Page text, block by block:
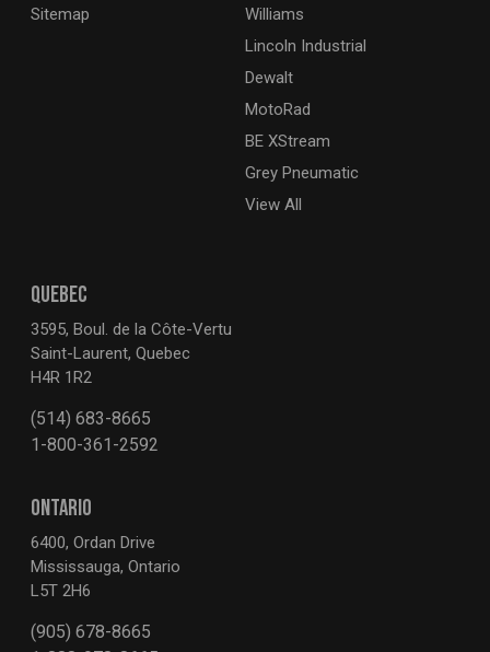
QUEBEC
3595, Boul. de la Côte-Vertu
Saint-Laurent, Quebec
H4R 1R2
(514) 683-8665
1-800-361-2592
ONTARIO
6400, Ordan Drive
Mississauga, Ontario
L5T 2H6
(905) 678-8665
Williams
Lincoln Industrial
Dewalt
MotoRad
BE XStream
Grey Pneumatic
View All
Sitemap